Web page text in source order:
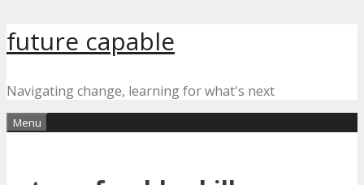
Skip
to
future capable
Navigating change, learning for what's next
Menu